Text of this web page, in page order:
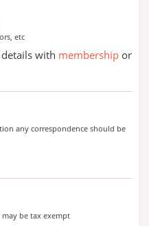
etc
with membership or
any correspondence should be
be tax exempt